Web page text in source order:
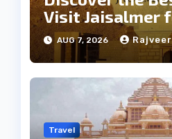
Visit Jaisalmer
Weather
AUG 7, 2026
Travel